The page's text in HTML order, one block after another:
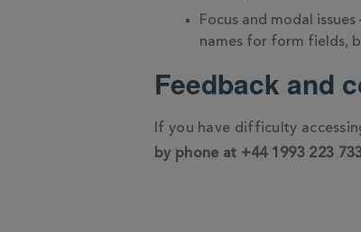
Focus and modal
names for form fields,
Feedback and
If you have difficulty
by phone at +44 1993 223